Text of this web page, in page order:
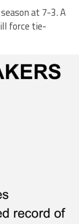
at 7-3. A
force tie-